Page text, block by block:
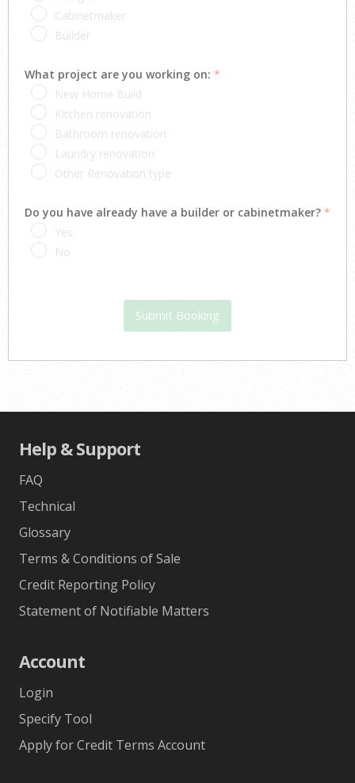
Cabinetmaker
Builder
What project are you working on: *
New Home Build
Kitchen renovation
Bathroom renovation
Laundry renovation
Other Renovation type
Do you have already have a builder or cabinetmaker? *
Yes
No
Submit Booking
Help & Support
FAQ
Technical
Glossary
Terms & Conditions of Sale
Credit Reporting Policy
Statement of Notifiable Matters
Account
Login
Specify Tool
Apply for Credit Terms Account